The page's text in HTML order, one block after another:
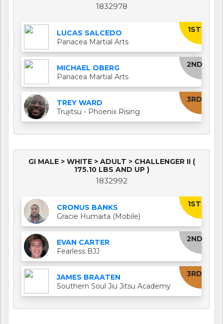
1832978
1ST
LUCAS SALCEDO
Panacea Martial Arts
2ND
MICHAEL OBERG
Panacea Martial Arts
3RD
TREY WARD
Trujitsu - Phoenix Rising
GI MALE > WHITE > ADULT > CHALLENGER II (
175.10 LBS AND UP )
1832992
1ST
CRONUS BANKS
Gracie Humaita (Mobile)
2ND
EVAN CARTER
Fearless BJJ
3RD
JAMES BRAATEN
Southern Soul Jiu Jitsu Academy